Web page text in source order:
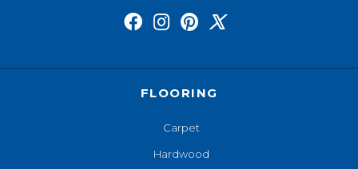
FLOORING
Carpet
Hardwood